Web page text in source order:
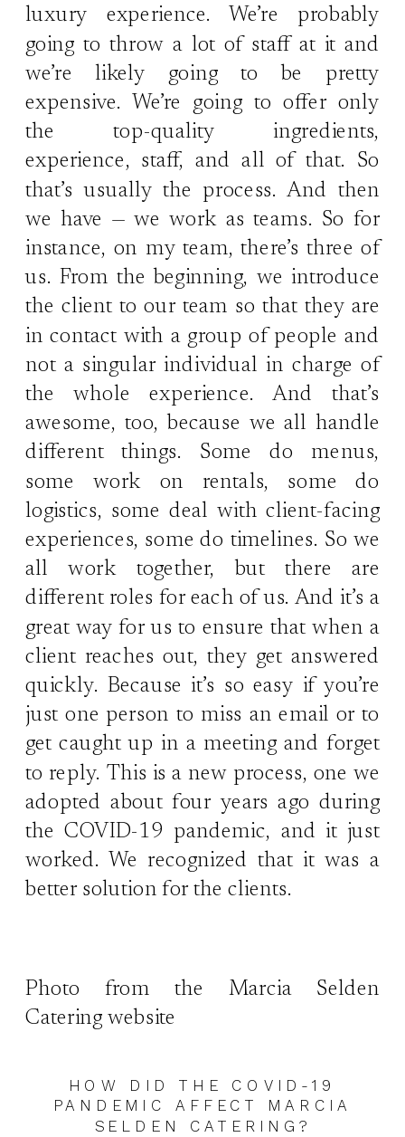
luxury experience. We’re probably
going to throw a lot of staff at it and
we’re likely going to be pretty
expensive. We’re going to offer only
the top-quality ingredients,
experience, staff, and all of that. So
that’s usually the process. And then
we have — we work as teams. So for
instance, on my team, there’s three of
us. From the beginning, we introduce
the client to our team so that they are
in contact with a group of people and
not a singular individual in charge of
the whole experience. And that’s
awesome, too, because we all handle
different things. Some do menus,
some work on rentals, some do
logistics, some deal with client-facing
experiences, some do timelines. So we
all work together, but there are
different roles for each of us. And it’s a
great way for us to ensure that when a
client reaches out, they get answered
quickly. Because it’s so easy if you’re
just one person to miss an email or to
get caught up in a meeting and forget
to reply. This is a new process, one we
adopted about four years ago during
the COVID-19 pandemic, and it just
worked. We recognized that it was a
better solution for the clients.
Photo from the Marcia Selden
Catering website
HOW DID THE COVID-19
PANDEMIC AFFECT MARCIA
SELDEN CATERING?